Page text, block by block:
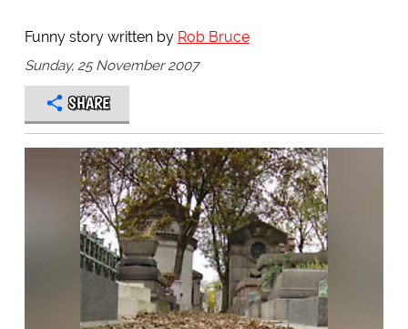
Funny story written by Rob Bruce
Sunday, 25 November 2007
SHARE